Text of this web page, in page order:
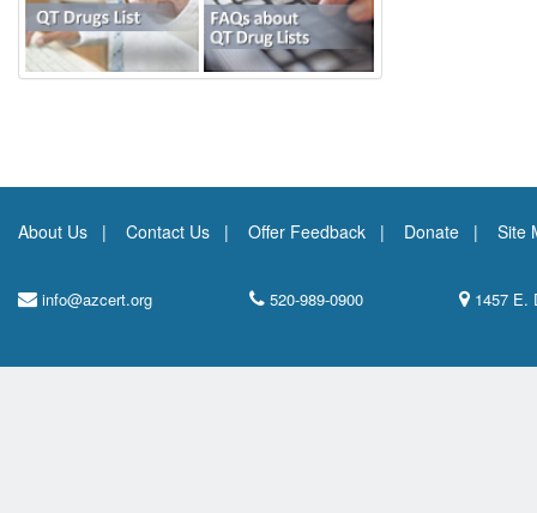
About Us Contact Us Offer Feedback Donate Site
info@azcert.org 520-989-0900 1457 E.